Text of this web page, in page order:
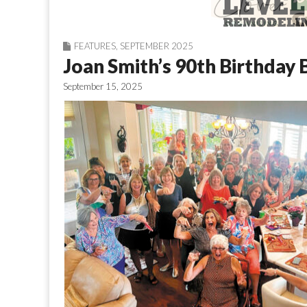
FEATURES SEPTEMBER 2025
Joan Smith’s 90th Birthday
September 15, 2025